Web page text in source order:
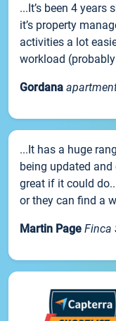
...It’s been 4 years
it’s property
activities a lot
workload
Gordana
...It has a huge
being updated
great if it could
or they can find a
Martin Page Finca